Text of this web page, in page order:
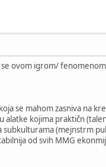
se ovom igrom/
se mahom zasniva na
alatke kojima praktičn
subkulturama (mejnstrm
od svih MMG